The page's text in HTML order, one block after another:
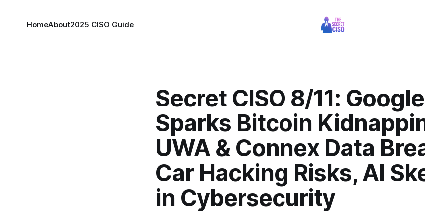
HomeAbout2025 CISO Guide
Secret CISO 8/11:
Sparks Bitcoin
UWA & Connex Data
Car Hacking Risks, AI
in Cybersecurity